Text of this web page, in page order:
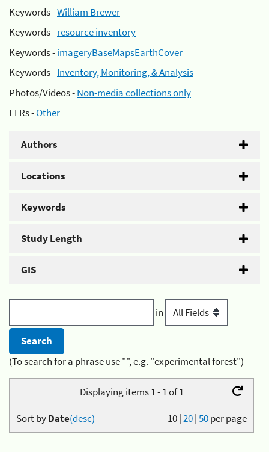
Keywords -William Brewer
Keywords -resource inventory
Keywords -imageryBaseMapsEarthCover
Keywords -Inventory, Monitoring, & Analysis
Photos/Videos -Non-media collections only
EFRs -Other
Authors
Locations
Keywords
Study Length
GIS
in
(To search for a phrase use "", e.g. "experimental forest")
Displaying items 1 - 1 of 1
10|20|50per page
Sort byDate(desc)